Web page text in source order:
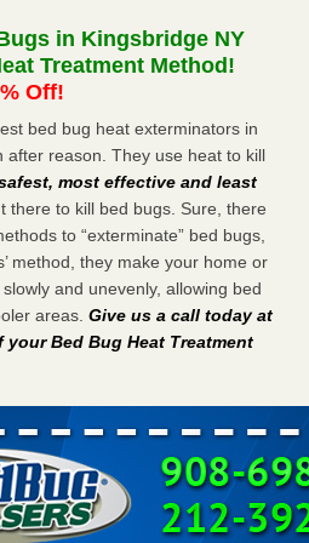
must make before, during and
must make before, during
Housekeeping
...Read More
hotels? - Yahoo Creators
in hotels? Yahoo Creators
in Kingsbridge NY
Treatment Method!
Off!
bed bug heat exterminators in
after reason. They use heat to kill
most effective and least
there to kill bed bugs. Sure, there
to “exterminate” bed bugs,
method, they make your home or
and unevenly, allowing bed
areas. Give us a call today at
your Bed Bug Heat Treatment